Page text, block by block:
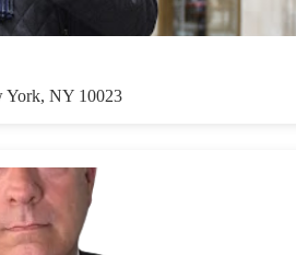
York, NY 10023